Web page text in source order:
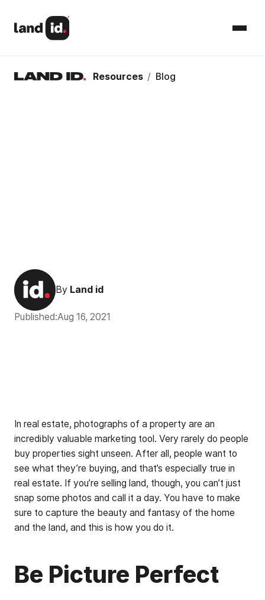
Resources / Blog
By Land id
Published:Aug 16, 2021
In real estate, photographs of a property are an
incredibly valuable marketing tool. Very rarely do people
buy properties sight unseen. After all, people want to
see what they’re buying, and that’s especially true in
real estate. If you’re selling land, though, you can’t just
snap some photos and call it a day. You have to make
sure to capture the beauty and fantasy of the home
and the land, and this is how you do it.
Be Picture Perfect